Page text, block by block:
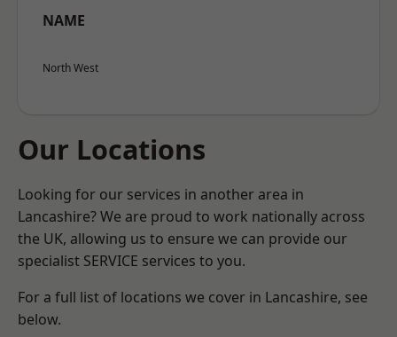
NAME
North West
Our Locations
Looking for our services in another area in
Lancashire? We are proud to work nationally across
the UK, allowing us to ensure we can provide our
specialist SERVICE services to you.
For a full list of locations we cover in Lancashire, see
below.